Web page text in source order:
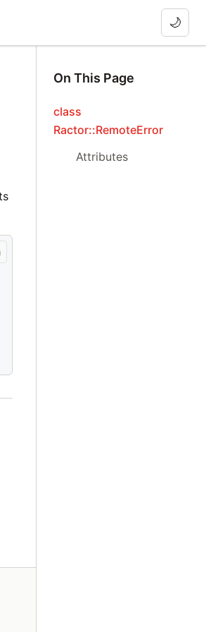
🌙
On This Page
class
Ractor::RemoteError
Attributes